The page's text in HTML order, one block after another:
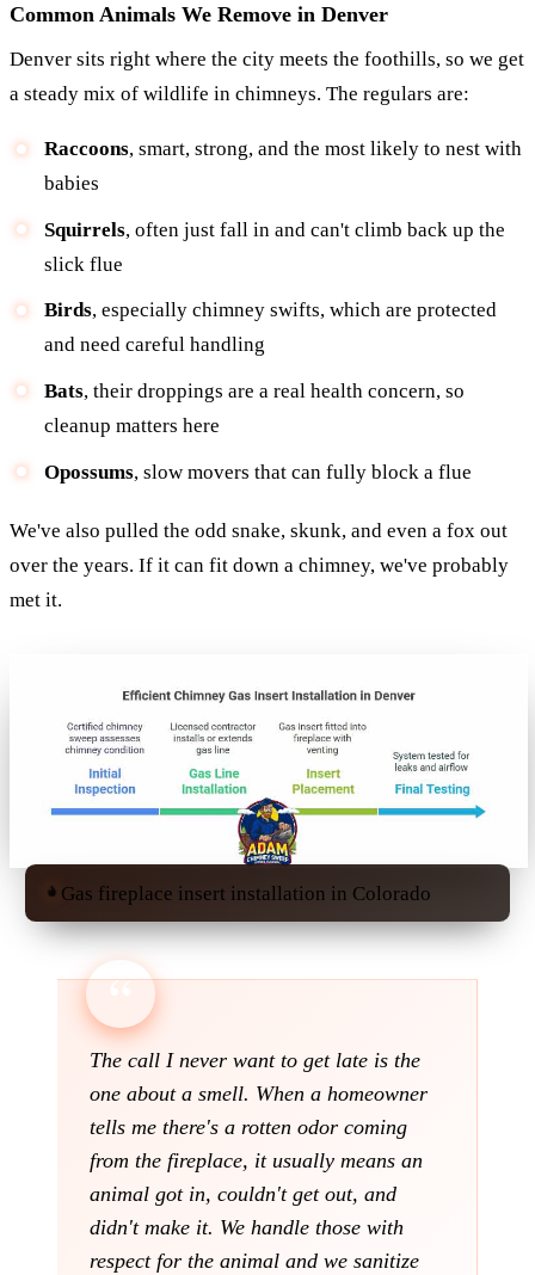
Common Animals We Remove in Denver
Denver sits right where the city meets the foothills, so we get
a steady mix of wildlife in chimneys. The regulars are:
Raccoons, smart, strong, and the most likely to nest with
babies
Squirrels, often just fall in and can't climb back up the
slick flue
Birds, especially chimney swifts, which are protected
and need careful handling
Bats, their droppings are a real health concern, so
cleanup matters here
Opossums, slow movers that can fully block a flue
We've also pulled the odd snake, skunk, and even a fox out
over the years. If it can fit down a chimney, we've probably
met it.
Gas fireplace insert installation in Colorado
The call I never want to get late is the
one about a smell. When a homeowner
tells me there's a rotten odor coming
from the fireplace, it usually means an
animal got in, couldn't get out, and
didn't make it. We handle those with
respect for the animal and we sanitize